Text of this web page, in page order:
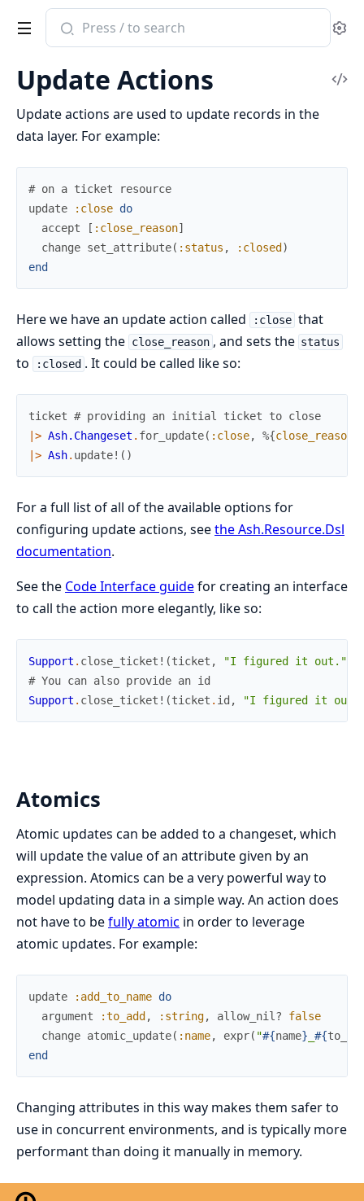
Search
documentation
ash
Update Actions
Update actions are used to update records in the
data layer. For example:
# on a ticket resource
update
:close do
accept
[ :close_reason]
change set_attribute( :status , :closed )
end
Here we have an update action called :close that
allows setting the close_reason , and sets the status
to :closed . It could be called like so:
ticket # providing an initial ticket to close
|> Ash.Changeset . for_update( :close, %{close_reason
|> Ash. update! ( )
For a full list of all of the available options for
configuring update actions, seethe Ash.Resource.Dsl
documentation.
See the Code Interface guidefor creating an interface
to call the action more elegantly, like so:
Support . close_ticket! (ticket , "I figured it out."
# You can also provide an id
Support . close_ticket! (ticket . id , "I figured it
Atomics
Atomic updates can be added to a changeset, which
will update the value of an attribute given by an
expression. Atomics can be a very powerful way to
model updating data in a simple way. An action does
not have to befully atomic in order to leverage
atomic updates. For example:
update :add_to_name do
argument
:to_add, :string, allow_nil?
false
change atomic_update( :name, expr( "#{name} #{
end
Changing attributes in this way makes them safer to
use in concurrent environments, and is typically more
performant than doing it manually in memory.